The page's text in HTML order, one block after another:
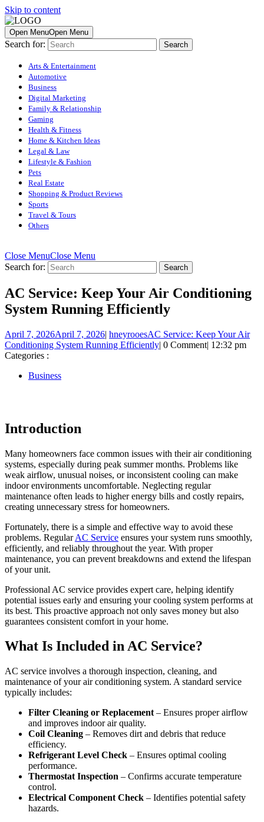
Skip to content
Open MenuOpen Menu
Search for:
Arts & Entertainment
Automotive
Business
Digital Marketing
Family & Relationship
Gaming
Health & Fitness
Home & Kitchen Ideas
Legal & Law
Lifestyle & Fashion
Pets
Real Estate
Shopping & Product Reviews
Sports
Travel & Tours
Others
Close MenuClose Menu
Search for:
AC Service: Keep Your Air Conditioning
System Running Efficiently
April 7, 2026April 7, 2026| hneyrooesAC Service: Keep Your Air
Conditioning System Running Efficiently| 0 Comment| 12:32 pm
Categories :
Business
Introduction
Many homeowners face common issues with their air conditioning
systems, especially during peak summer months. Problems like
weak airflow, unusual noises, or inconsistent cooling can make
indoor environments uncomfortable. Neglecting regular
maintenance often leads to higher energy bills and costly repairs,
creating unnecessary stress for homeowners.
Fortunately, there is a simple and effective way to avoid these
problems. RegularAC Service ensures your system runs smoothly,
efficiently, and reliably throughout the year. With proper
maintenance, you can prevent breakdowns and extend the lifespan
of your unit.
Professional AC service provides expert care, helping identify
potential issues early and ensuring your cooling system performs at
its best. This proactive approach not only saves money but also
guarantees consistent comfort in your home.
What Is Included in AC Service?
AC service involves a thorough inspection, cleaning, and
maintenance of your air conditioning system. A standard service
typically includes:
Filter Cleaning or Replacement – Ensures proper airflow
and improves indoor air quality.
Coil Cleaning – Removes dirt and debris that reduce
efficiency.
Refrigerant Level Check – Ensures optimal cooling
performance.
Thermostat Inspection – Confirms accurate temperature
control.
Electrical Component Check – Identifies potential safety
hazards.